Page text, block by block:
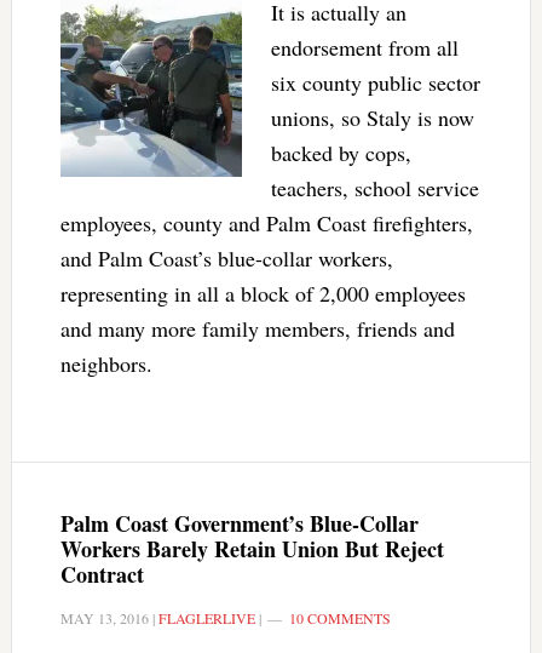
It is actually an
endorsement from all
six county public sector
unions, so Staly is now
backed by cops,
teachers, school service
employees, county and Palm Coast firefighters,
and Palm Coast’s blue-collar workers,
representing in all a block of 2,000 employees
and many more family members, friends and
neighbors.
Palm Coast Government’s Blue-Collar
Workers Barely Retain Union But Reject
Contract
MAY 13, 2016|FLAGLERLIVE| 10 COMMENTS